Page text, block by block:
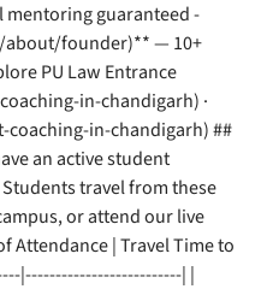
guaranteed -
about/founder)** — 10+
PU Law Entrance
in-chandigarh) ·
coaching-in-chandigarh) ##
an active student
travel from these
or attend our live
Attendance | Travel Time to
|--------------------------| |